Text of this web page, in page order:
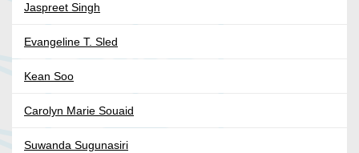
Jaspreet Singh
Evangeline T. Sled
Kean Soo
Carolyn Marie Souaid
Suwanda Sugunasiri